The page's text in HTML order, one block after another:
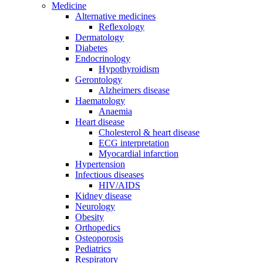
Medicine
Alternative medicines
Reflexology
Dermatology
Diabetes
Endocrinology
Hypothyroidism
Gerontology
Alzheimers disease
Haematology
Anaemia
Heart disease
Cholesterol & heart disease
ECG interpretation
Myocardial infarction
Hypertension
Infectious diseases
HIV/AIDS
Kidney disease
Neurology
Obesity
Orthopedics
Osteoporosis
Pediatrics
Respiratory